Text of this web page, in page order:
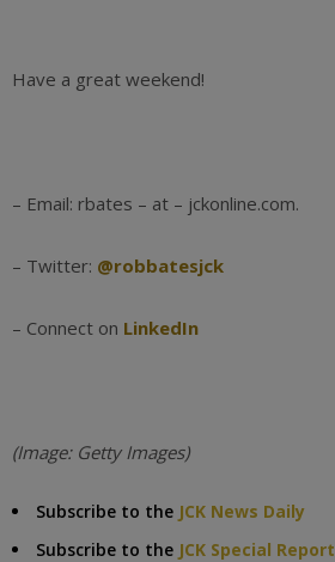
Have a great weekend!
– Email: rbates – at – jckonline.com.
– Twitter: @robbatesjck
– Connect on LinkedIn
(Image: Getty Images)
Subscribe to the JCK News Daily
Subscribe to the JCK Special Report